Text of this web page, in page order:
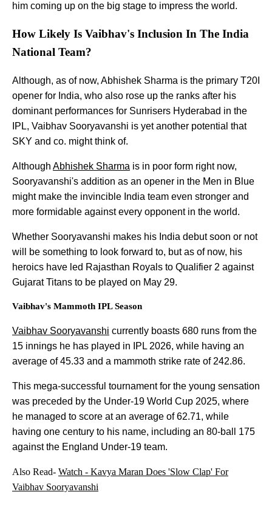
him coming up on the big stage to impress the world.
How Likely Is Vaibhav's Inclusion In The India
National Team?
Although, as of now, Abhishek Sharma is the primary T20I
opener for India, who also rose up the ranks after his
dominant performances for Sunrisers Hyderabad in the
IPL, Vaibhav Sooryavanshi is yet another potential that
SKY and co. might think of.
Although Abhishek Sharma is in poor form right now,
Sooryavanshi's addition as an opener in the Men in Blue
might make the invincible India team even stronger and
more formidable against every opponent in the world.
Whether Sooryavanshi makes his India debut soon or not
will be something to look forward to, but as of now, his
heroics have led Rajasthan Royals to Qualifier 2 against
Gujarat Titans to be played on May 29.
Vaibhav's Mammoth IPL Season
Vaibhav Sooryavanshi currently boasts 680 runs from the
15 innings he has played in IPL 2026, while having an
average of 45.33 and a mammoth strike rate of 242.86.
This mega-successful tournament for the young sensation
was preceded by the Under-19 World Cup 2025, where
he managed to score at an average of 62.71, while
having one century to his name, including an 80-ball 175
against the England Under-19 team.
Also Read- Watch - Kavya Maran Does 'Slow Clap' For
Vaibhav Sooryavanshi